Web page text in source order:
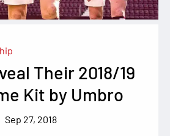
Their 2018/19
Kit by Umbro
Sep 27, 2018